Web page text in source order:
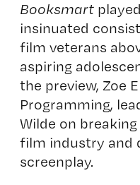
Booksmart
insinuated
film veterans
aspiring
the preview, Zoe
Programming,
Wilde on
film industry and
screenplay.